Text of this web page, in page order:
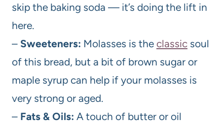
skip the baking soda — it’s doing the lift in
here.
– Sweeteners: Molasses is the classic soul
of this bread, but a bit of brown sugar or
maple syrup can help if your molasses is
very strong or aged.
– Fats & Oils: A touch of butter or oil